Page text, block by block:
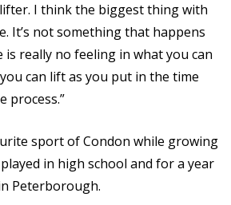
I think the biggest thing with
It’s not something that happens
really no feeling in what you can
can lift as you put in the time
process.”
sport of Condon while growing
in high school and for a year
Peterborough.